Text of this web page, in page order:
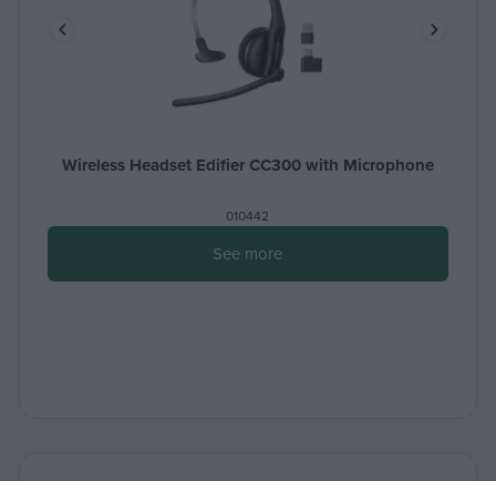
Wireless Headset Edifier CC300 with Microphone
010442
See more